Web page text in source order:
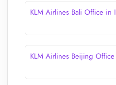
KLM Airlines Bali Office in
KLM Airlines Beijing